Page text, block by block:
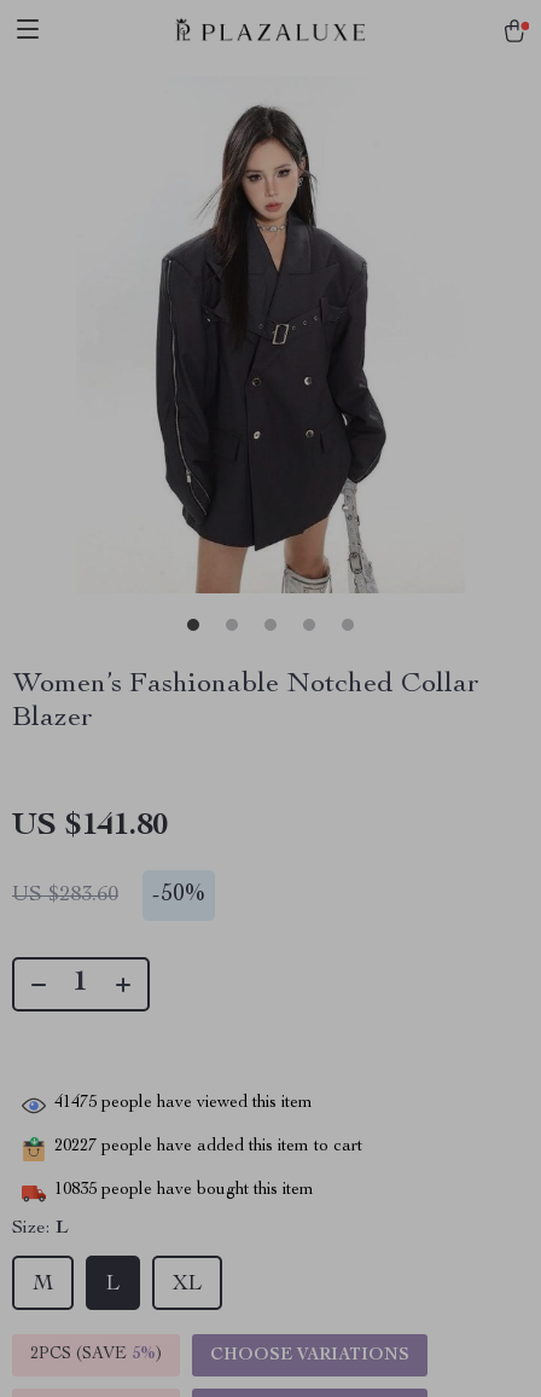
Women’s Fashionable Notched Collar
Blazer
US $141.80
US $283.60 -50%
41475 people have viewed this item
20227 people have added this item to cart
10835 people have bought this item
Size: L
M L XL
2PCS (SAVE 5%) CHOOSE VARIATIONS